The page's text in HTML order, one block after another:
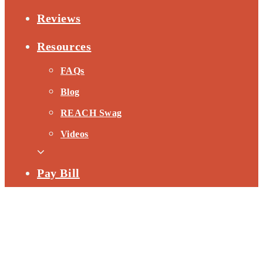
Reviews
Resources
FAQs
Blog
REACH Swag
Videos
Pay Bill